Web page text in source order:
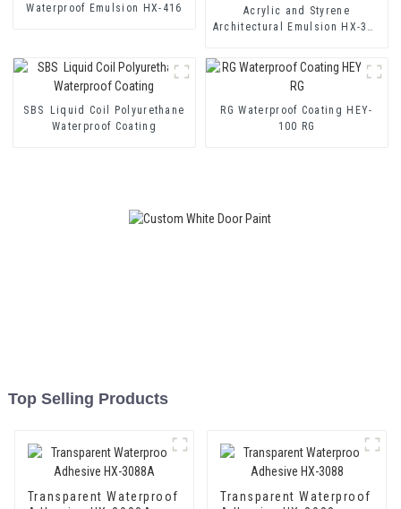
Waterproof Emulsion HX-416
Acrylic and Styrene
Architectural Emulsion HX-302
SBS Liquid Coil Polyurethane
Waterproof Coating
RG Waterproof Coating HEY-
100 RG
Top Selling Products
Transparent Waterproof
Transparent Waterproof